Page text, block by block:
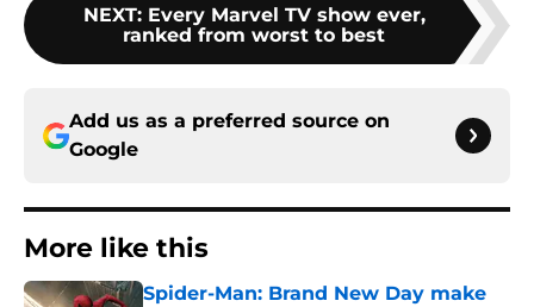
NEXT: Every Marvel TV show ever,
ranked from worst to best
Add us as a preferred source on
Google
More like this
Spider-Man: Brand New Day make